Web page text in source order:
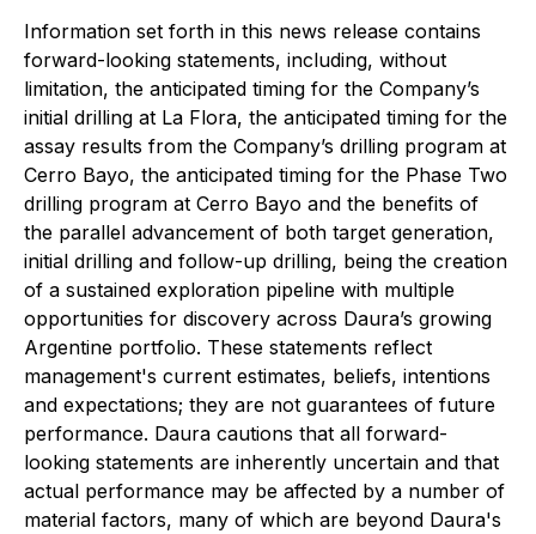
Information set forth in this news release contains
forward-looking statements, including, without
limitation, the anticipated timing for the Company’s
initial drilling at La Flora, the anticipated timing for the
assay results from the Company’s drilling program at
Cerro Bayo, the anticipated timing for the Phase Two
drilling program at Cerro Bayo and the benefits of
the parallel advancement of both target generation,
initial drilling and follow-up drilling, being the creation
of a sustained exploration pipeline with multiple
opportunities for discovery across Daura’s growing
Argentine portfolio. These statements reflect
management's current estimates, beliefs, intentions
and expectations; they are not guarantees of future
performance. Daura cautions that all forward-
looking statements are inherently uncertain and that
actual performance may be affected by a number of
material factors, many of which are beyond Daura's